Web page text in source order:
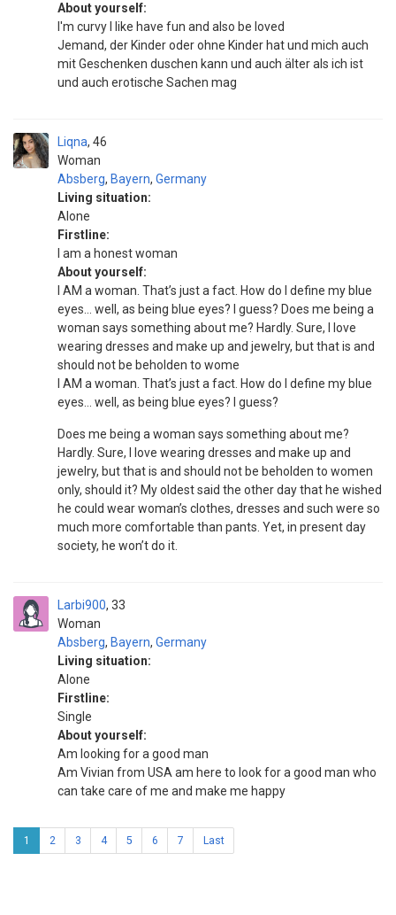
About yourself:
I'm curvy I like have fun and also be loved
Jemand, der Kinder oder ohne Kinder hat und mich auch
mit Geschenken duschen kann und auch älter als ich ist
und auch erotische Sachen mag
Liqna
Woman
46
Absberg, Bayern, Germany
Living situation:
Alone
Firstline:
I am a honest woman
About yourself:
I AM a woman. That’s just a fact. How do I define my blue
eyes… well, as being blue eyes? I guess? Does me being a
woman says something about me? Hardly. Sure, I love
wearing dresses and make up and jewelry, but that is and
should not be beholden to wome
I AM a woman. That’s just a fact. How do I define my blue
eyes… well, as being blue eyes? I guess?
Does me being a woman says something about me?
Hardly. Sure, I love wearing dresses and make up and
jewelry, but that is and should not be beholden to women
only, should it? My oldest said the other day that he wished
he could wear woman’s clothes, dresses and such were so
much more comfortable than pants. Yet, in present day
society, he won’t do it.
Larbi900
Woman
33
Absberg, Bayern, Germany
Living situation:
Alone
Firstline:
Single
About yourself:
Am looking for a good man
Am Vivian from USA am here to look for a good man who
can take care of me and make me happy
1 2 3 4 5 6 7 Last